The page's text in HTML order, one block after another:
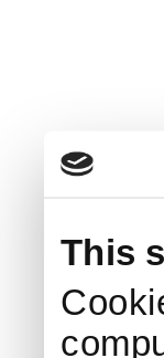
This